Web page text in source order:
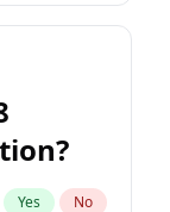
Yes No